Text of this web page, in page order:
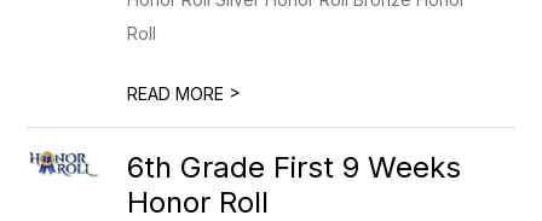
Roll
READ MORE >
6th Grade First 9 Weeks
Honor Roll